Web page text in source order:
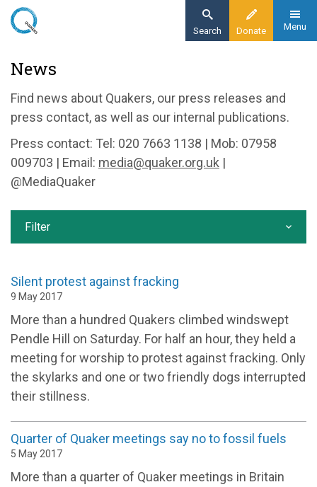
Skip
content
Donate
Search Menu
News
News
Find news about Quakers, our press releases and
press contact, as well as our internal publications.
Press contact: Tel: 020 7663 1138 | Mob: 07958
009703 | Email: media@quaker.org.uk |
@MediaQuaker
Silent protest against fracking
9 May 2017
More than a hundred Quakers climbed windswept
Pendle Hill on Saturday. For half an hour, they held a
meeting for worship to protest against fracking. Only
the skylarks and one or two friendly dogs interrupted
their stillness.
Quarter of Quaker meetings say no to fossil fuels
5 May 2017
More than a quarter of Quaker meetings in Britain
Filter